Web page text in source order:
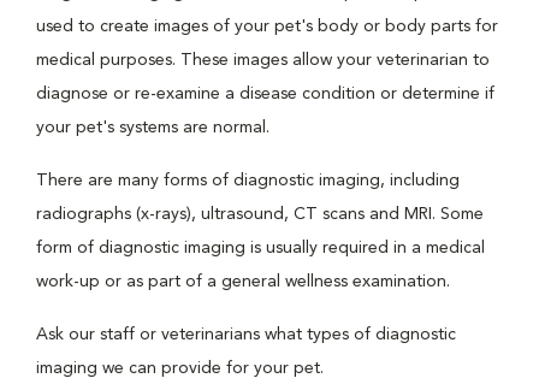
used to create images of your pet's body or body parts for
medical purposes. These images allow your veterinarian to
diagnose or re-examine a disease condition or determine if
your pet's systems are normal.
There are many forms of diagnostic imaging, including
radiographs (x-rays), ultrasound, CT scans and MRI. Some
form of diagnostic imaging is usually required in a medical
work-up or as part of a general wellness examination.
Ask our staff or veterinarians what types of diagnostic
imaging we can provide for your pet.